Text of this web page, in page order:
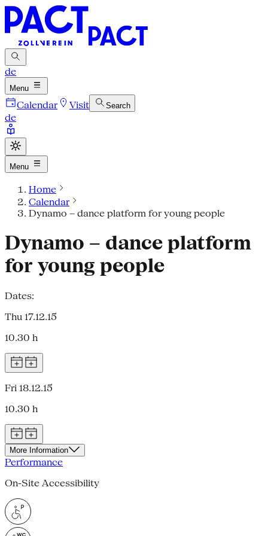
de
Menu
Calendar Visit Search
de
Menu
Home
Calendar
Dynamo – dance platform for young people
Dynamo – dance platform
for young people
Dates:
Thu 17.12.15
10.30 h
Fri 18.12.15
10.30 h
More Information
Performance
On-Site Accessibility